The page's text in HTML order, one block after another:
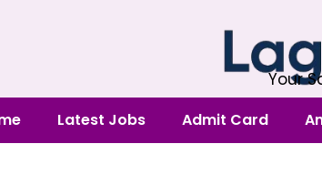
Your
Latest Jobs Admit Card